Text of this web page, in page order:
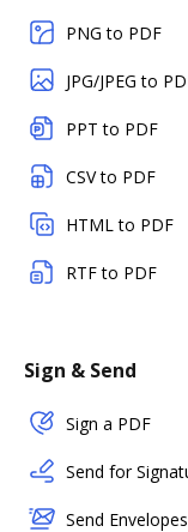
PNG to PDF
JPG/JPEG to
PPT to PDF
CSV to PDF
HTML to PDF
RTF to PDF
Sign & Send
Sign a PDF
Send for
Send